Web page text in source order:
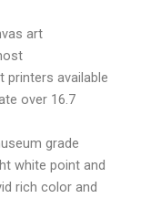
art
printers available
over 16.7
grade
white point and
rich color and